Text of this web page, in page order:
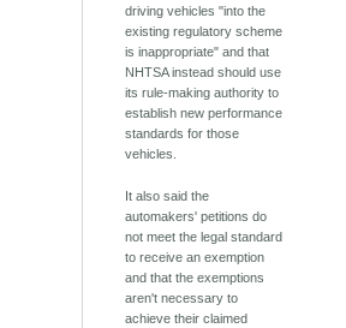
driving vehicles "into the
existing regulatory scheme
is inappropriate" and that
NHTSA instead should use
its rule-making authority to
establish new performance
standards for those
vehicles.
It also said the
automakers' petitions do
not meet the legal standard
to receive an exemption
and that the exemptions
aren't necessary to
achieve their claimed